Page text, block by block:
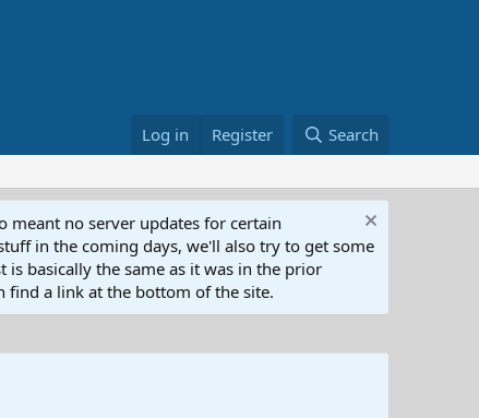
Log in Register Search
meant no server updates for certain
in the coming days, we'll also try to get some
basically the same as it was in the prior
find a link at the bottom of the site.